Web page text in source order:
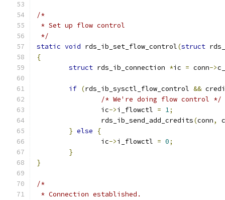
/*
* Set up flow control
*/
static void rds_ib_set_flow_control(struct
{
struct rds_ib_connection *ic = conn->
if (rds_ib_sysctl_flow_control &&
/* We're doing flow control */
		ic
->i_flowctl = 1;
		rds_ib_send_add_credits
(conn,
} else
{
		ic
->i_flowctl = 0;
}
}
/*
* Connection established.